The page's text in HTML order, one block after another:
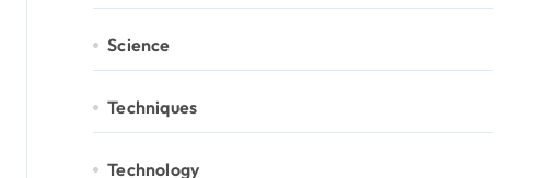
Science
Techniques
Technology